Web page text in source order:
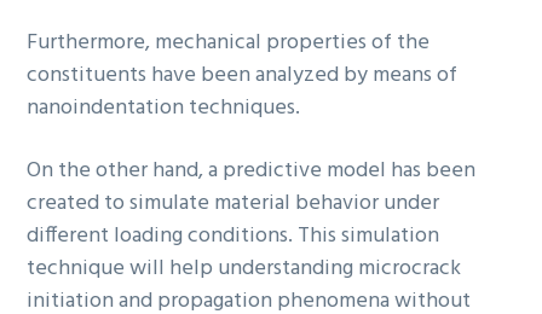
Furthermore, mechanical properties of the
constituents have been analyzed by means of
nanoindentation techniques.
On the other hand, a predictive model has been
created to simulate material behavior under
different loading conditions. This simulation
technique will help understanding microcrack
initiation and propagation phenomena without